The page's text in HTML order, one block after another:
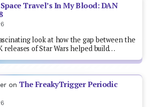
Space Travel’s In My Blood: DAN
look at how the gap between the
releases of Star Wars helped build…
on The FreakyTrigger Periodic